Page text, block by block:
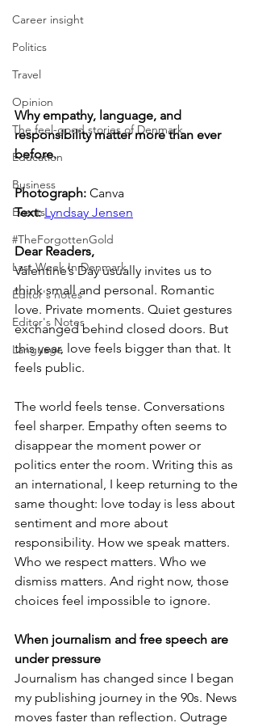
Career insight
Politics
Travel
Opinion
The feel-good stories of Denmark
Education
Business
Events
#TheForgottenGold
Last Week In Denmark
Editor's notes
Editor's Notes
Language
Why empathy, language, and
responsibility matter more than ever
before.
Photograph: Canva
Text: Lyndsay Jensen
Dear Readers,
Valentine’s Day usually invites us to
think small and personal. Romantic
love. Private moments. Quiet gestures
exchanged behind closed doors. But
this year, love feels bigger than that. It
feels public.
The world feels tense. Conversations
feel sharper. Empathy often seems to
disappear the moment power or
politics enter the room. Writing this as
an international, I keep returning to the
same thought: love today is less about
sentiment and more about
responsibility. How we speak matters.
Who we respect matters. Who we
dismiss matters. And right now, those
choices feel impossible to ignore.
When journalism and free speech are
under pressure
Journalism has changed since I began
my publishing journey in the 90s. News
moves faster than reflection. Outrage